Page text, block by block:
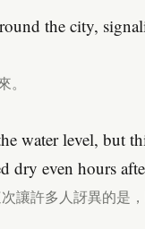
the city,
water level, but
dry even hours
讓許多人訝異的是